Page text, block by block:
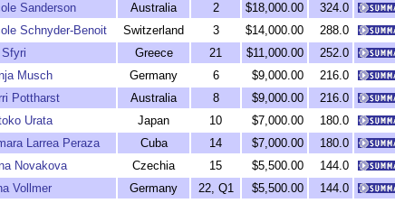
Sanderson Australia 2 $18,000.00
324.0
Schnyder-Benoit Switzerland 3 $14,000.00
288.0
Greece 21 $11,000.00
252.0
Musch Germany 6 $9,000.00
216.0
Pottharst Australia 8 $9,000.00
216.0
Urata Japan 10 $7,000.00
180.0
Larrea Peraza Cuba 14 $7,000.00
180.0
Novakova Czechia 15 $5,500.00
144.0
Vollmer Germany 22, Q1 $5,500.00
144.0